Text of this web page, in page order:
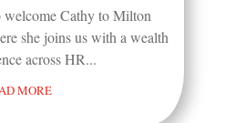
welcome Cathy to Milton
she joins us with a wealth
across HR...
MORE